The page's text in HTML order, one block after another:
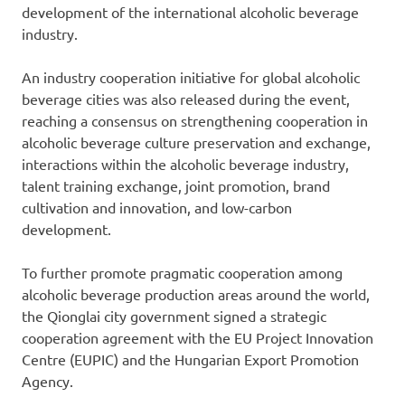
development of the international alcoholic beverage
industry.
An industry cooperation initiative for global alcoholic
beverage cities was also released during the event,
reaching a consensus on strengthening cooperation in
alcoholic beverage culture preservation and exchange,
interactions within the alcoholic beverage industry,
talent training exchange, joint promotion, brand
cultivation and innovation, and low-carbon
development.
To further promote pragmatic cooperation among
alcoholic beverage production areas around the world,
the Qionglai city government signed a strategic
cooperation agreement with the EU Project Innovation
Centre (EUPIC) and the Hungarian Export Promotion
Agency.